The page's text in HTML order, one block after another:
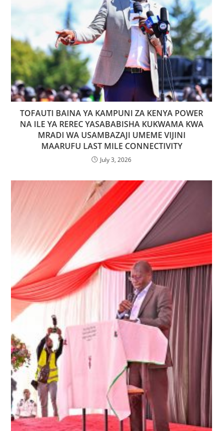
TOFAUTI BAINA YA KAMPUNI ZA KENYA POWER
NA ILE YA REREC YASABABISHA KUKWAMA KWA
MRADI WA USAMBAZAJI UMEME VIJINI
MAARUFU LAST MILE CONNECTIVITY
July 3, 2026